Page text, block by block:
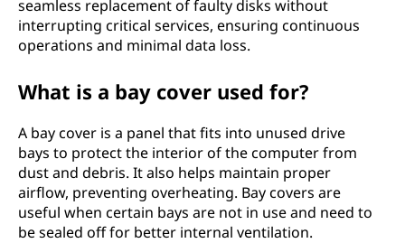
seamless replacement of faulty disks without
interrupting critical services, ensuring continuous
operations and minimal data loss.
What is a bay cover used for?
A bay cover is a panel that fits into unused drive
bays to protect the interior of the computer from
dust and debris. It also helps maintain proper
airflow, preventing overheating. Bay covers are
useful when certain bays are not in use and need to
be sealed off for better internal ventilation.